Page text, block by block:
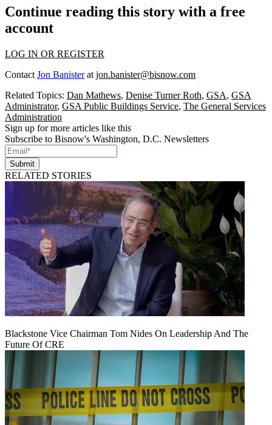
Continue reading this story with a free
account
LOG IN OR REGISTER
Contact Jon Banisterat jon.banister@bisnow.com
Related Topics: Dan Mathews, Denise Turner Roth, GSA, GSA
Administrator, GSA Public Buildings Service, The General Services
Administration
Sign up for more articles like this
Subscribe to Bisnow's Washington, D.C. Newsletters
Submit
RELATED STORIES
Blackstone Vice Chairman Tom Nides On Leadership And The
Future Of CRE